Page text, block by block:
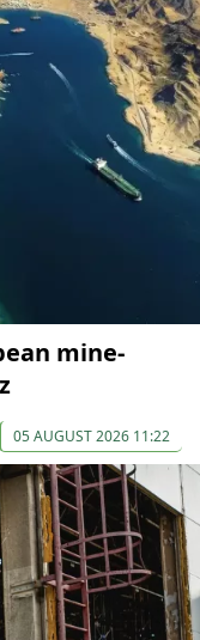
mine-
05 AUGUST 2026 11:22